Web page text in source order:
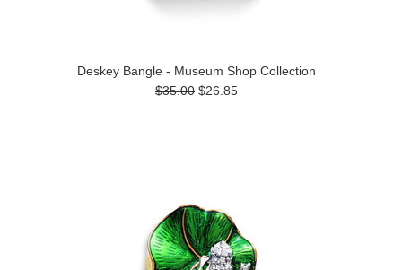
Deskey Bangle - Museum Shop Collection
$35.00 $26.85